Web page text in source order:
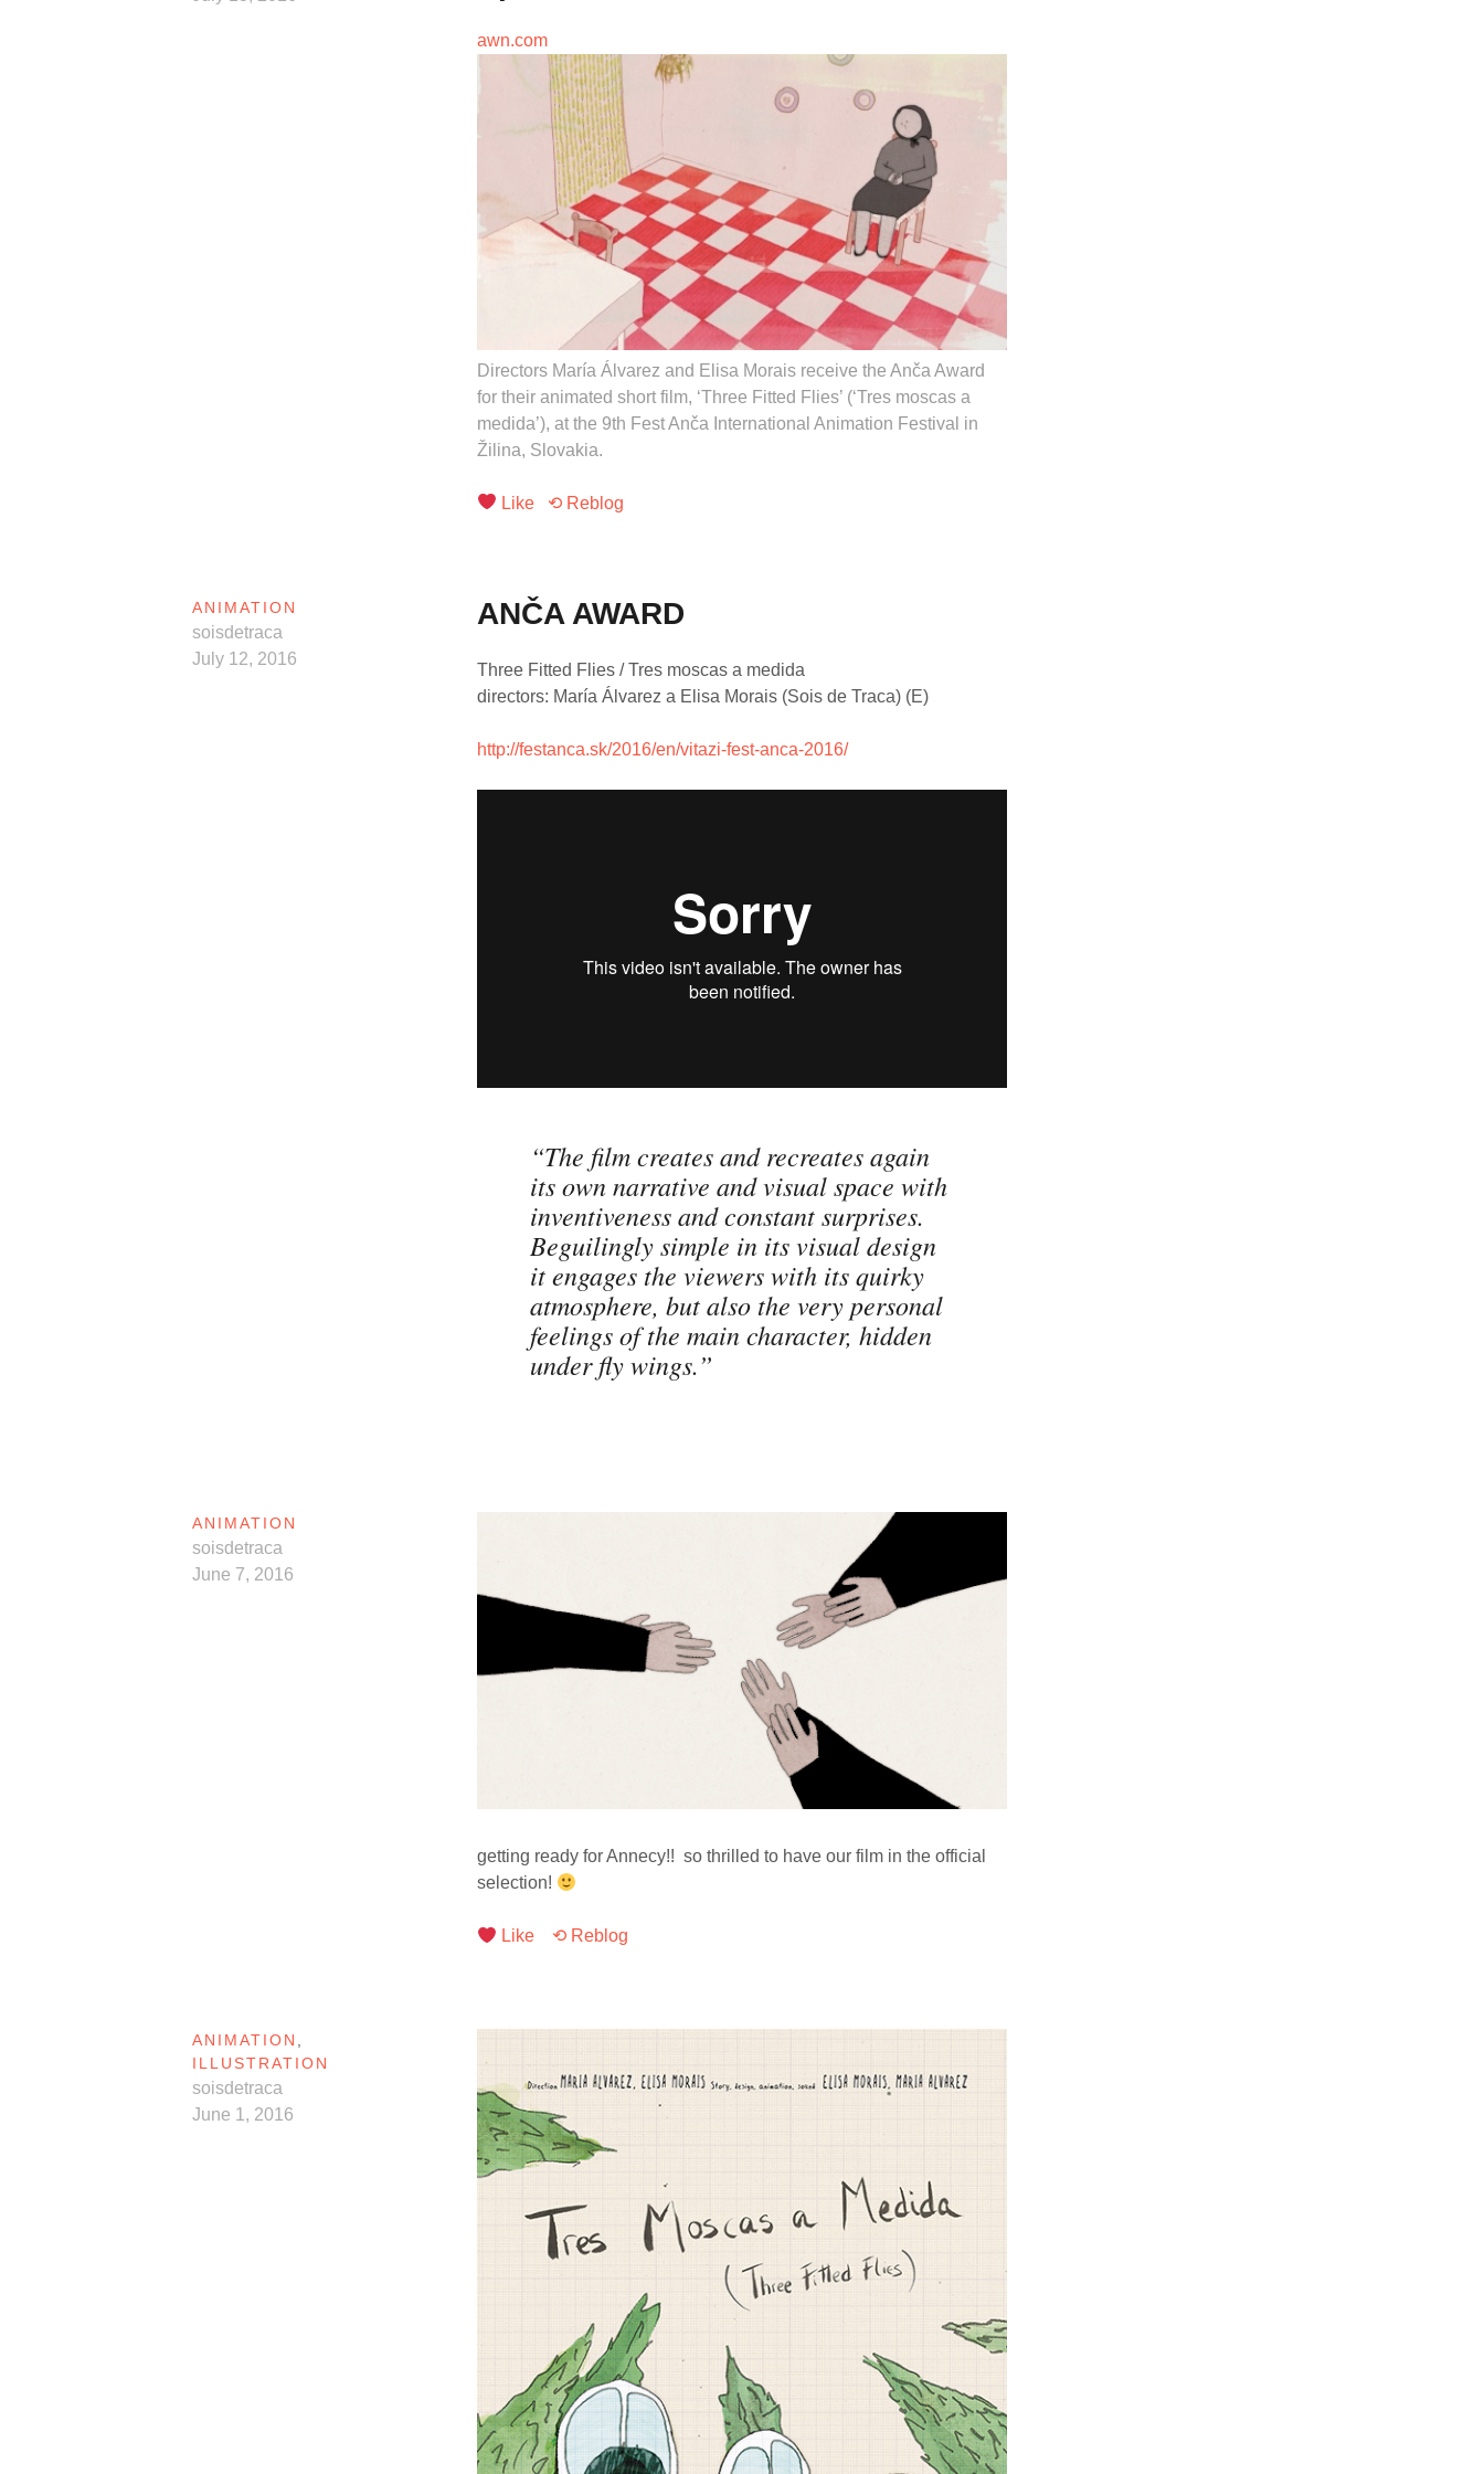
awn.com
Directors María Álvarez and Elisa Morais receive the Anča Award
for their animated short film, ‘Three Fitted Flies’ (‘Tres moscas a
medida’), at the 9th Fest Anča International Animation Festival in
Žilina, Slovakia.
Like ⟲ Reblog
ANČA AWARD
ANIMATION
soisdetraca
July 12, 2016
Three Fitted Flies / Tres moscas a medida
directors: María Álvarez a Elisa Morais (Sois de Traca) (E)
http://festanca.sk/2016/en/vitazi-fest-anca-2016/
“The film creates and recreates again
its own narrative and visual space with
inventiveness and constant surprises.
Beguilingly simple in its visual design
it engages the viewers with its quirky
atmosphere, but also the very personal
feelings of the main character, hidden
under fly wings.”
ANIMATION
soisdetraca
June 7, 2016
getting ready for Annecy!! so thrilled to have our film in the official
selection!
Like ⟲ Reblog
ANIMATION ,
ILLUSTRATION
soisdetraca
June 1, 2016